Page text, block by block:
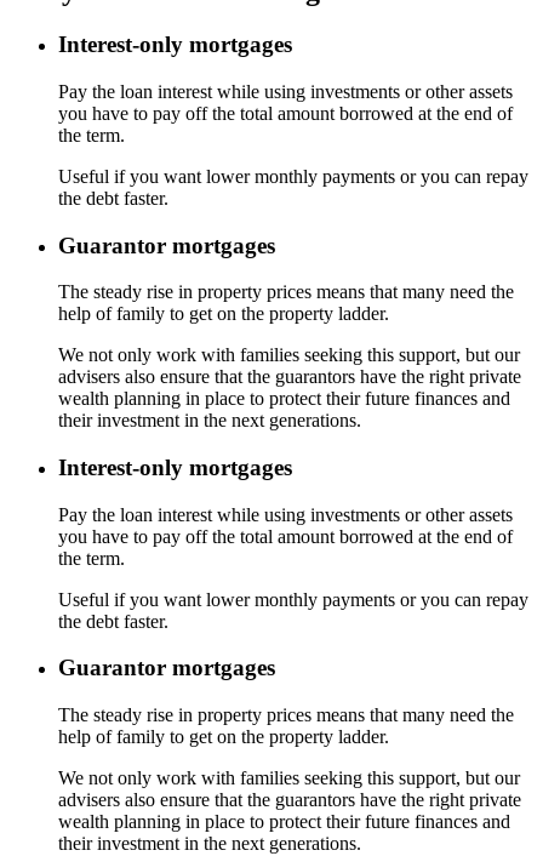
Interest-only mortgages
Pay the loan interest while using investments or other assets
you have to pay off the total amount borrowed at the end of
the term.
Useful if you want lower monthly payments or you can repay
the debt faster.
Guarantor mortgages
The steady rise in property prices means that many need the
help of family to get on the property ladder.
We not only work with families seeking this support, but our
advisers also ensure that the guarantors have the right private
wealth planning in place to protect their future finances and
their investment in the next generations.
Interest-only mortgages
Pay the loan interest while using investments or other assets
you have to pay off the total amount borrowed at the end of
the term.
Useful if you want lower monthly payments or you can repay
the debt faster.
Guarantor mortgages
The steady rise in property prices means that many need the
help of family to get on the property ladder.
We not only work with families seeking this support, but our
advisers also ensure that the guarantors have the right private
wealth planning in place to protect their future finances and
their investment in the next generations.